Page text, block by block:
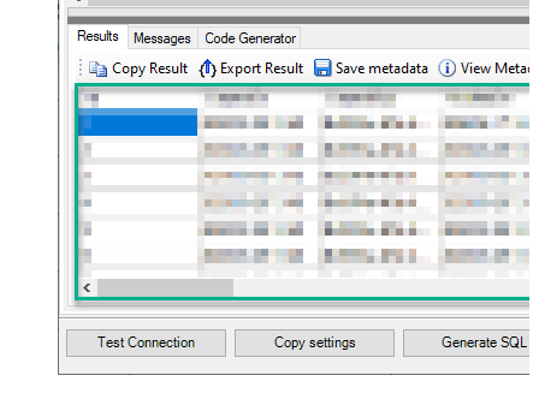
--	ServiceUrl='https://sellingpartnerapi-
--)